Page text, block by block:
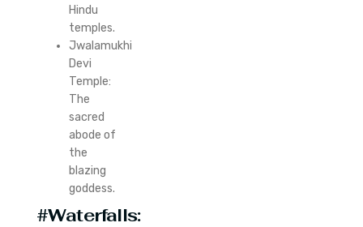
Hindu
temples.
Jwalamukhi
Devi
Temple:
The
sacred
abode of
the
blazing
goddess.
#Waterfalls: